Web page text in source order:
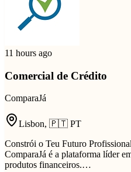
11 hours ago
Comercial de Crédito
ComparaJá
Lisbon, 🇵🇹 PT
Constrói o Teu Futuro
ComparaJá é a plataforma líder
produtos financeiros.…